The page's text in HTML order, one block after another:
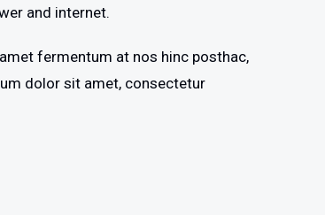
and internet.
fermentum at nos hinc posthac,
dolor sit amet, consectetur